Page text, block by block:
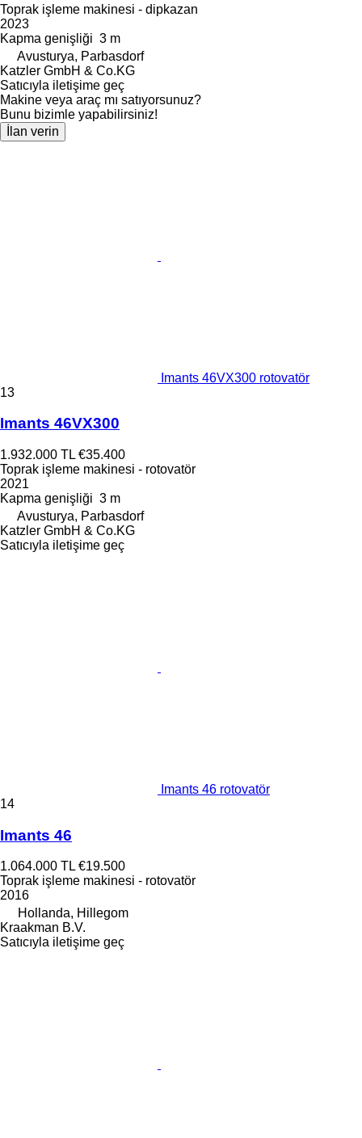
Toprak işleme makinesi - dipkazan
2023
Kapma genişliği 3 m
Avusturya, Parbasdorf
Katzler GmbH & Co.KG
Satıcıyla iletişime geç
Makine veya araç mı satıyorsunuz?
Bunu bizimle yapabilirsiniz!
İlan verin
Imants 46VX300 rotovatör
13
Imants 46VX300
1.932.000 TL €35.400
Toprak işleme makinesi - rotovatör
2021
Kapma genişliği 3 m
Avusturya, Parbasdorf
Katzler GmbH & Co.KG
Satıcıyla iletişime geç
Imants 46 rotovatör
14
Imants 46
1.064.000 TL €19.500
Toprak işleme makinesi - rotovatör
2016
Hollanda, Hillegom
Kraakman B.V.
Satıcıyla iletişime geç